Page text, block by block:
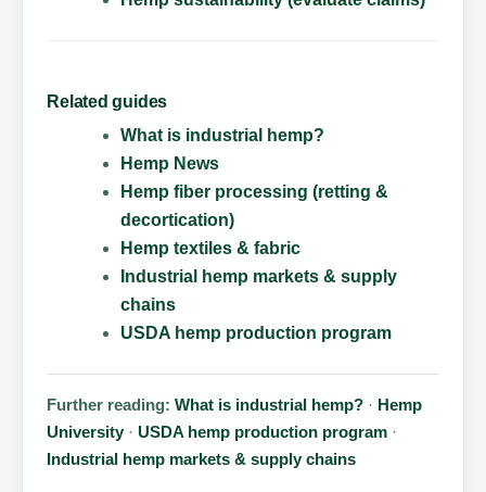
Related guides
What is industrial hemp?
Hemp News
Hemp fiber processing (retting &
decortication)
Hemp textiles & fabric
Industrial hemp markets & supply
chains
USDA hemp production program
Further reading: What is industrial hemp? · Hemp
University·USDA hemp production program ·
Industrial hemp markets & supply chains